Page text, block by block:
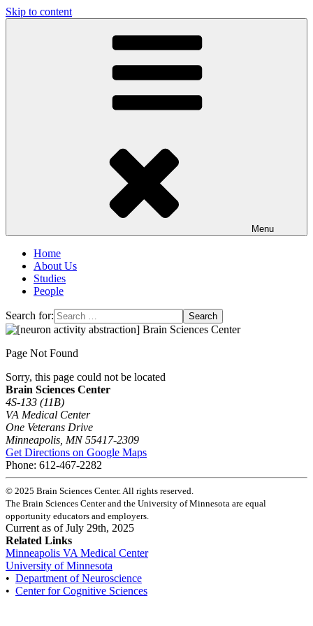
Skip to content
Menu
Home
About Us
Studies
People
Search for:
Page Not Found
Sorry, this page could not be located
Brain Sciences Center
4S-133 (11B)
VA Medical Center
One Veterans Drive
Minneapolis, MN 55417-2309
Get Directions on Google Maps
Phone: 612-467-2282
© 2025 Brain Sciences Center. All rights reserved.
The Brain Sciences Center and the University of Minnesota are equal
opportunity educators and employers.
Current as ofJuly 29th, 2025
Related Links
Minneapolis VA Medical Center
University of Minnesota
• Department of Neuroscience
• Center for Cognitive Sciences